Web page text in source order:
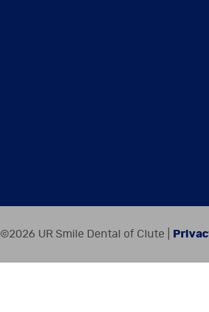
©2026 UR Smile Dental of Clute |